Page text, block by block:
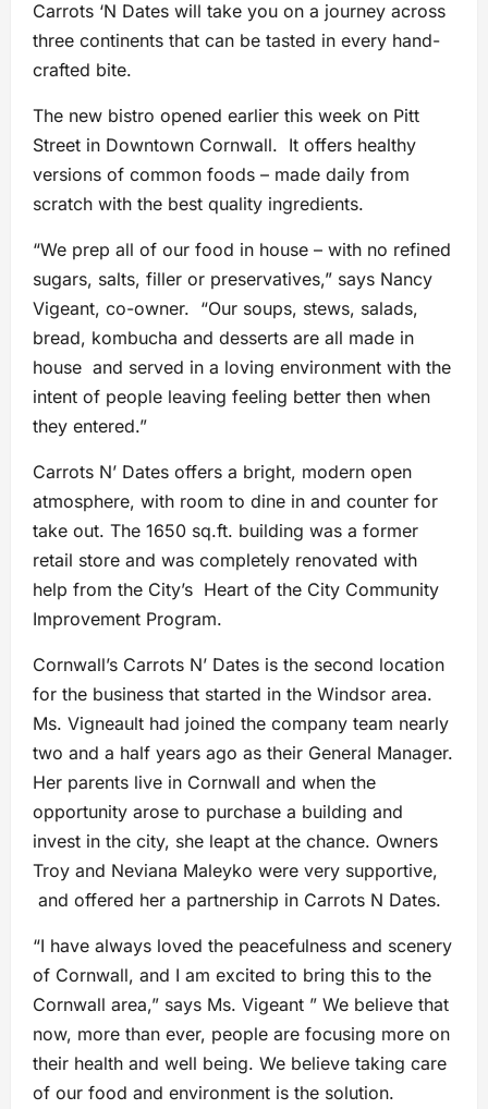
Carrots ‘N Dates will take you on a journey across
three continents that can be tasted in every hand-
crafted bite.
The new bistro opened earlier this week on Pitt
Street in Downtown Cornwall. It offers healthy
versions of common foods – made daily from
scratch with the best quality ingredients.
“We prep all of our food in house – with no refined
sugars, salts, filler or preservatives,” says Nancy
Vigeant, co-owner. “Our soups, stews, salads,
bread, kombucha and desserts are all made in
house and served in a loving environment with the
intent of people leaving feeling better then when
they entered.”
Carrots N’ Dates offers a bright, modern open
atmosphere, with room to dine in and counter for
take out. The 1650 sq.ft. building was a former
retail store and was completely renovated with
help from the City’s Heart of the City Community
Improvement Program.
Cornwall’s Carrots N’ Dates is the second location
for the business that started in the Windsor area.
Ms. Vigneault had joined the company team nearly
two and a half years ago as their General Manager.
Her parents live in Cornwall and when the
opportunity arose to purchase a building and
invest in the city, she leapt at the chance. Owners
Troy and Neviana Maleyko were very supportive,
and offered her a partnership in Carrots N Dates.
“I have always loved the peacefulness and scenery
of Cornwall, and I am excited to bring this to the
Cornwall area,” says Ms. Vigeant ” We believe that
now, more than ever, people are focusing more on
their health and well being. We believe taking care
of our food and environment is the solution.